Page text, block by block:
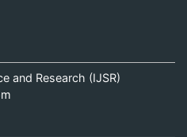
and Research (IJSR)